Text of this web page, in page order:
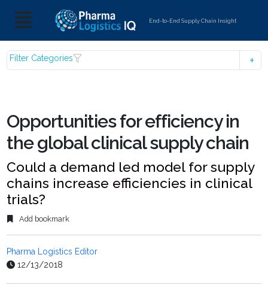
End-to-End Supply Chain Insight
Filter Categories
Opportunities for efficiency in
the global clinical supply chain
Could a demand led model for supply
chains increase efficiencies in clinical
trials?
Add bookmark
Pharma Logistics Editor
12/13/2018